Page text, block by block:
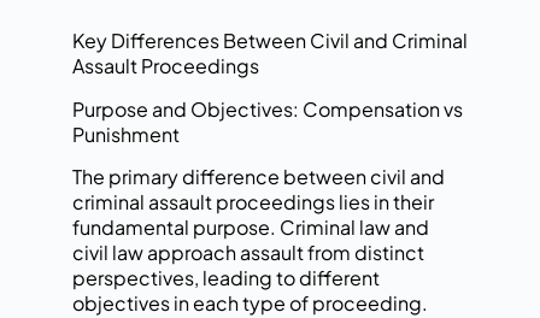
Key Differences Between Civil and Criminal
Assault Proceedings
Purpose and Objectives: Compensation vs
Punishment
The primary difference between civil and
criminal assault proceedings lies in their
fundamental purpose. Criminal law and
civil law approach assault from distinct
perspectives, leading to different
objectives in each type of proceeding.